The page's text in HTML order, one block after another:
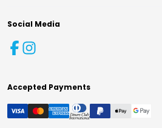
Social Media
Accepted Payments